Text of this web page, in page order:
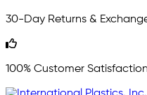
30-Day Returns &
100% Customer Satisfaction